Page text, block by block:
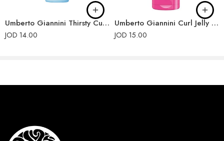
Umberto Giannini Thirsty Curls De-Frizzer Instant Anti-Frizz Transformation Cream 100ml
JOD 14.00
Umberto Giannini Curl Jelly Scrunching Jelly 200ml
JOD 15.00